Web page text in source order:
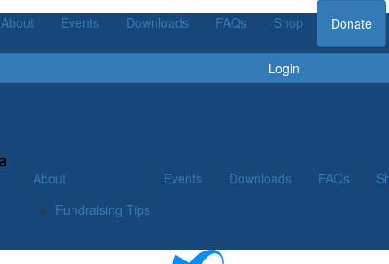
About Events Downloads FAQs Shop Donate
Login
About
Fundraising Tips
Events Downloads FAQs